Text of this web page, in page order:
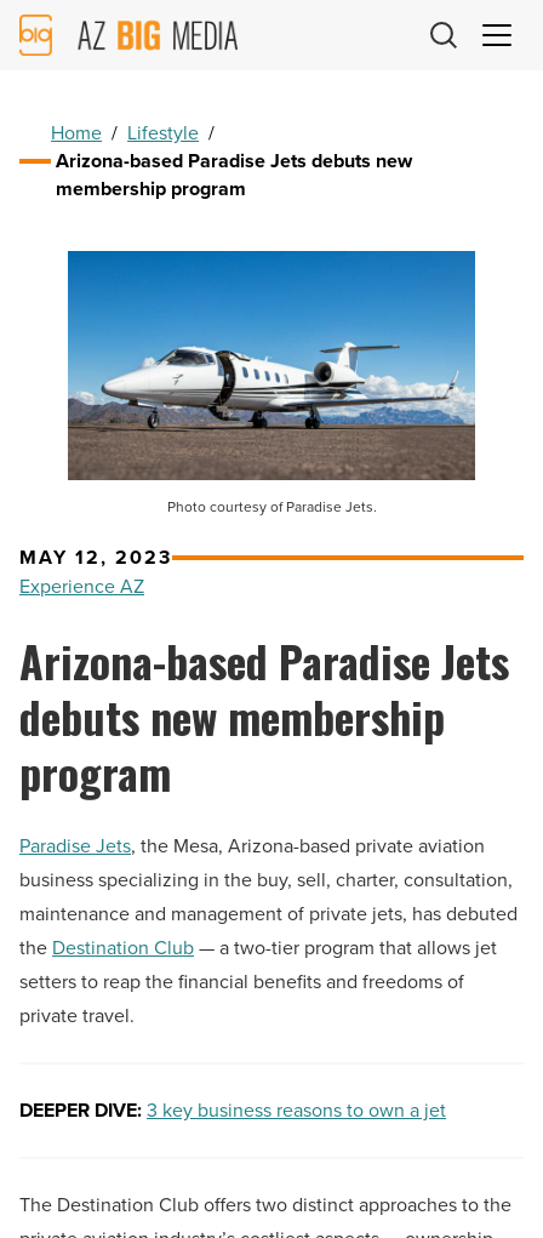
AZ
Big
Home / Lifestyle /
Arizona-based Paradise Jets debuts new
membership program
Photo courtesy of Paradise Jets.
MAY 12, 2023
Experience AZ
Arizona-based Paradise Jets
debuts new membership
program
Paradise Jets, the Mesa, Arizona-based private aviation
business specializing in the buy, sell, charter, consultation,
maintenance and management of private jets, has debuted
the Destination Club— a two-tier program that allows jet
setters to reap the financial benefits and freedoms of
private travel.
DEEPER DIVE:3 key business reasons to own a jet
The Destination Club offers two distinct approaches to the